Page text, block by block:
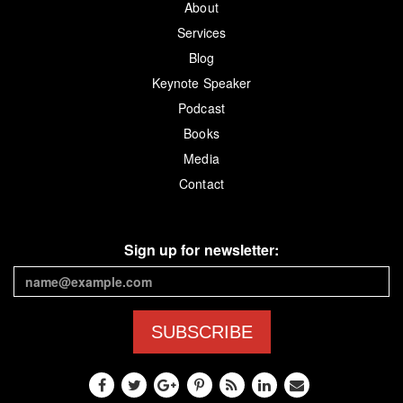
About
Services
Blog
Keynote Speaker
Podcast
Books
Media
Contact
Sign up for newsletter:
SUBSCRIBE